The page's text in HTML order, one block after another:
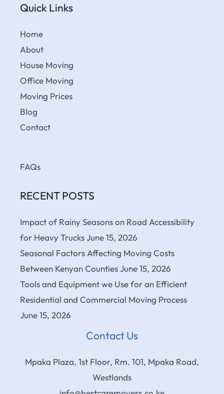
Quick Links
Home
About
House Moving
Office Moving
Moving Prices
Blog
Contact
FAQs
RECENT POSTS
Impact of Rainy Seasons on Road Accessibility
for Heavy TrucksJune 15, 2026
Seasonal Factors Affecting Moving Costs
Between Kenyan CountiesJune 15, 2026
Tools and Equipment we Use for an Efficient
Residential and Commercial Moving Process
June 15, 2026
Contact Us
Mpaka Plaza, 1st Floor, Rm. 101, Mpaka Road,
Westlands